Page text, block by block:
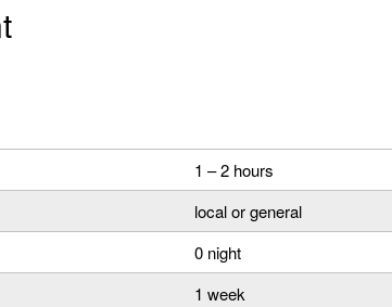
1 – 2 hours
local or general
0 night
1 week